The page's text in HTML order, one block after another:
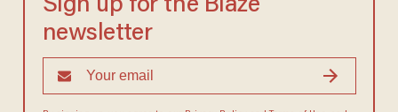
Sign up for the Blaze
newsletter